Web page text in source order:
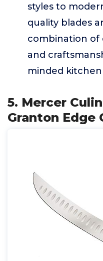
styles to
quality blades
combination of
and
minded kitchen
5. Mercer
Granton Edge